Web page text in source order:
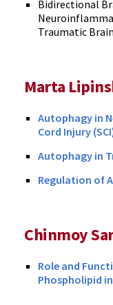
Bidirectional
Traumatic
Marta
Autophagy in
Cord Injury
Autophagy in
Regulation of
Chinmoy
Role and
Phospholipid